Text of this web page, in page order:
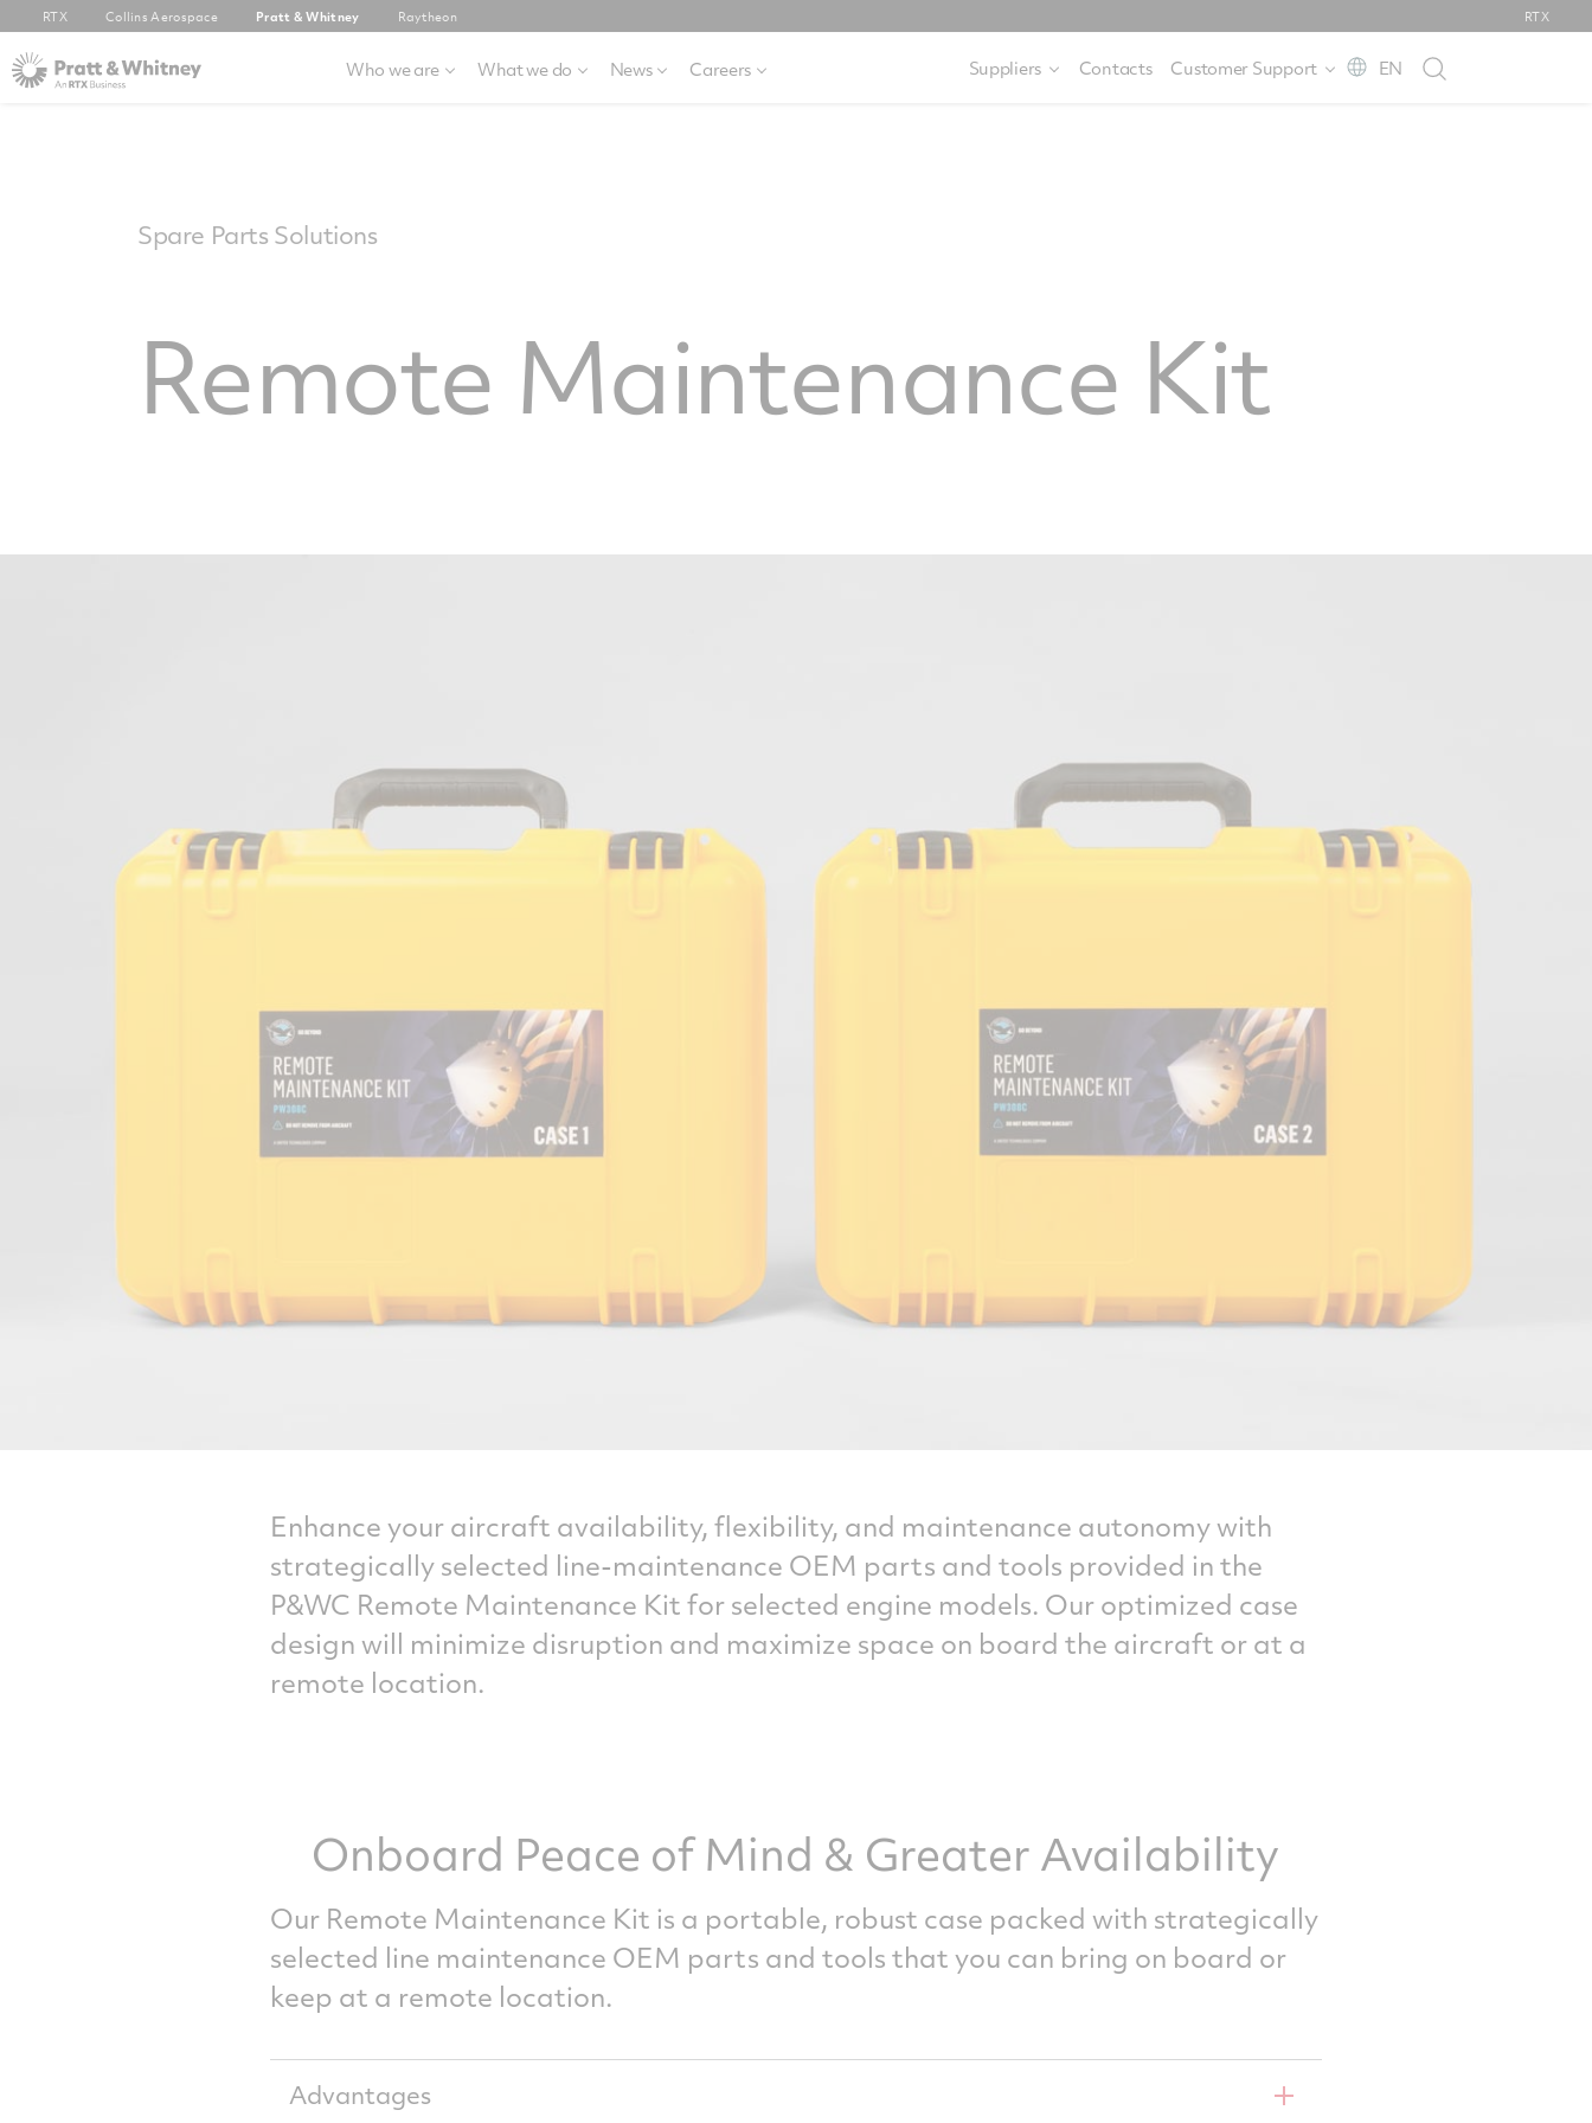
RTX Collins Aerospace Pratt & Whitney Raytheon RTX
Who we are What we do News Careers Suppliers Contacts Customer Support EN
Spare Parts Solutions
Remote Maintenance Kit
Enhance your aircraft availability, flexibility, and maintenance autonomy with
strategically selected line-maintenance OEM parts and tools provided in the
P&WC Remote Maintenance Kit for selected engine models. Our optimized case
design will minimize disruption and maximize space on board the aircraft or at a
remote location.
Onboard Peace of Mind & Greater Availability
Our Remote Maintenance Kit is a portable, robust case packed with strategically
selected line maintenance OEM parts and tools that you can bring on board or
keep at a remote location.
Advantages